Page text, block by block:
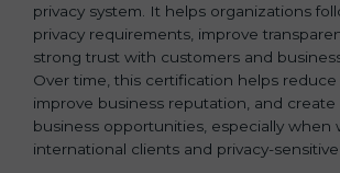
privacy system. It helps organizations
privacy requirements, improve
strong trust with customers and
Over time, this certification helps reduce
improve business reputation, and create
business opportunities, especially when
international clients and privacy-